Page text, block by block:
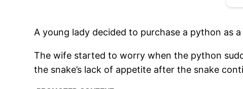
A young lady decided to purchase a python as
The wife started to worry when the python
the snake’s lack of appetite after the snake